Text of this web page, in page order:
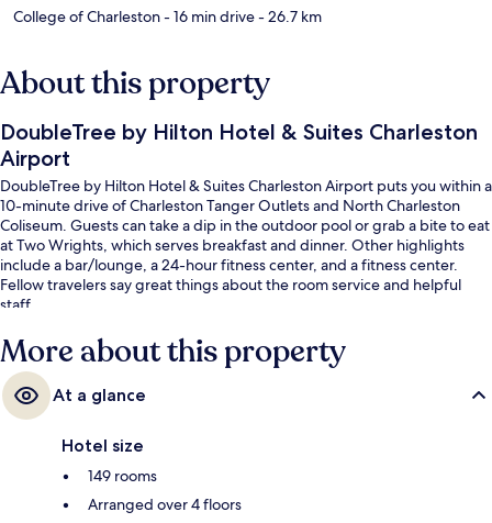
College of Charleston- 16 min drive- 26.7 km
About this property
DoubleTree by Hilton Hotel & Suites Charleston
Airport
DoubleTree by Hilton Hotel & Suites Charleston Airport puts you within a
10-minute drive of Charleston Tanger Outlets and North Charleston
Coliseum. Guests can take a dip in the outdoor pool or grab a bite to eat
at Two Wrights, which serves breakfast and dinner. Other highlights
include a bar/lounge, a 24-hour fitness center, and a fitness center.
Fellow travelers say great things about the room service and helpful
staff.
More about this property
At a glance
Hotel size
149 rooms
Arranged over 4 floors